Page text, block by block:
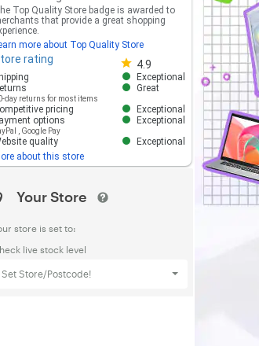
Top Quality Store badge is awarded to
that provide a great shopping
more about Top Quality Store
rating 4.9
Store rating 4.8 out of 5
Exceptional
day returns for most items
Great
pricing
Exceptional
options
Google Pay
Exceptional
quality
Exceptional
about this store
Your Store
store is set to:
live stock level
Set Store/Postcode!